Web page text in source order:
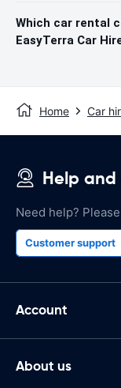
Which car rental
EasyTerra Car
Home Car
Help
Need help?
Customer support
Account
About us